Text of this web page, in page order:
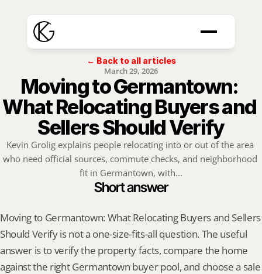
← Back to all articles
March 29, 2026
Moving to Germantown:
What Relocating Buyers and
Sellers Should Verify
Kevin Grolig explains people relocating into or out of the area
who need official sources, commute checks, and neighborhood
fit in Germantown, with...
Short answer
Moving to Germantown: What Relocating Buyers and Sellers
Should Verify is not a one-size-fits-all question. The useful
answer is to verify the property facts, compare the home
against the right Germantown buyer pool, and choose a sale